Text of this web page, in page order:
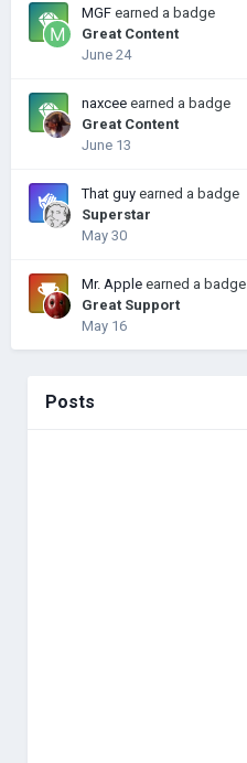
MGF earned a badge
Great Content
June 24
naxcee earned a badge
Great Content
June 13
That guy earned a badge
Superstar
May 30
Mr. Apple earned a badge
Great Support
May 16
Posts